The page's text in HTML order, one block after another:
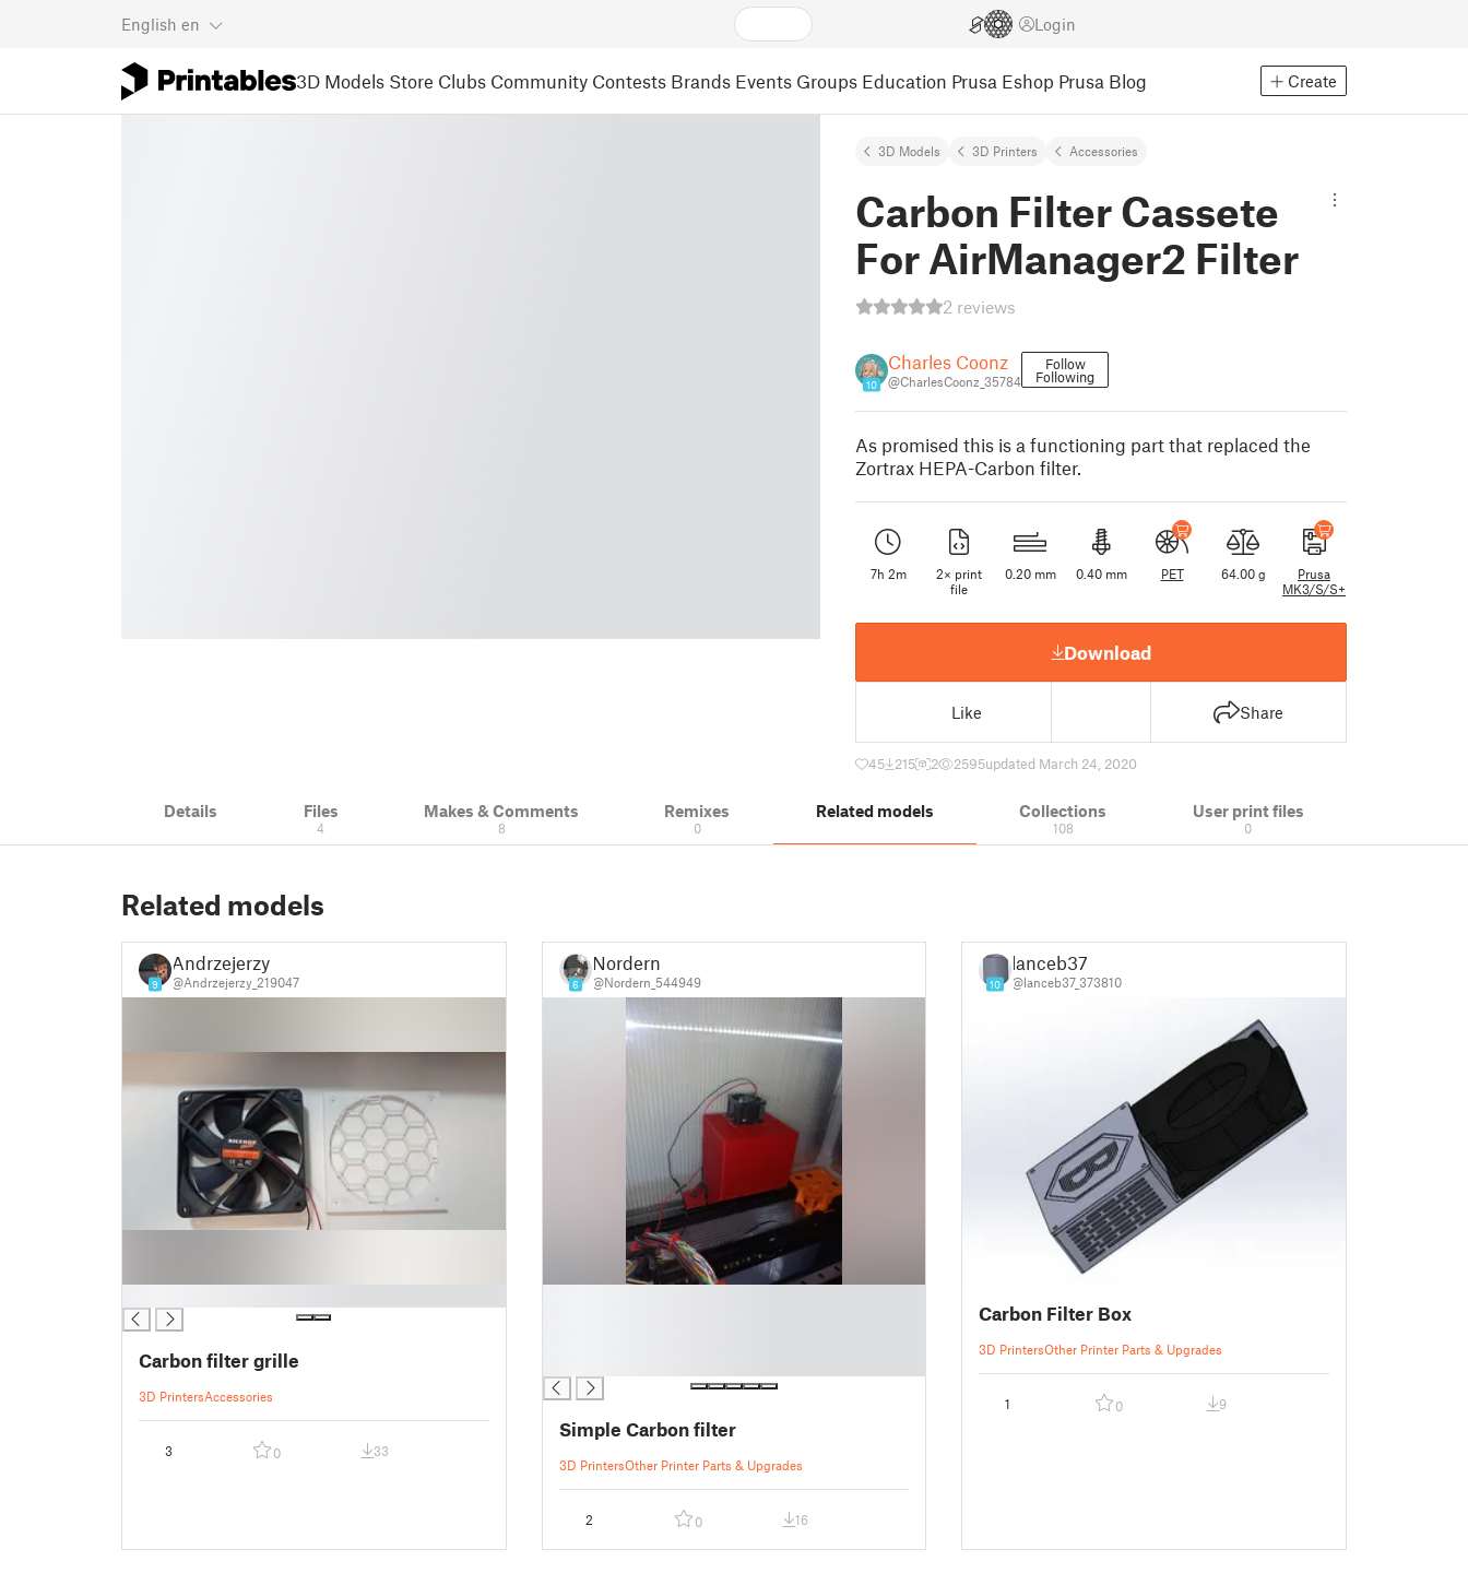
English en Login
3D Models Store Clubs Community Contests Brands Events Groups Education Prusa Eshop Prusa Blog Create
3D Models 3D Printers Accessories
Carbon Filter Cassete
For AirManager2 Filter
2 reviews
10
Charles Coonz
@CharlesCoonz_35784
Follow
Following
As promised this is a functioning part that replaced the
Zortrax HEPA-Carbon filter.
7h 2m
2× print
file
0.20 mm 0.40 mm PET 64.00 g
Prusa
MK3/S/S+
Download
Like Share
45 215 2 2595updated March 24, 2020
Details Files
4
Makes & Comments
8
Remixes
0
Related models Collections
108
User print files
0
Related models
9
Andrzejerzy
@Andrzejerzy_219047
Carbon filter grille
3D PrintersAccessories
3 0 33
6
Nordern
@Nordern_544949
Simple Carbon filter
3D PrintersOther Printer Parts & Upgrades
2 0 16
10
lanceb37
@lanceb37_373810
Carbon Filter Box
3D PrintersOther Printer Parts & Upgrades
1 0 9